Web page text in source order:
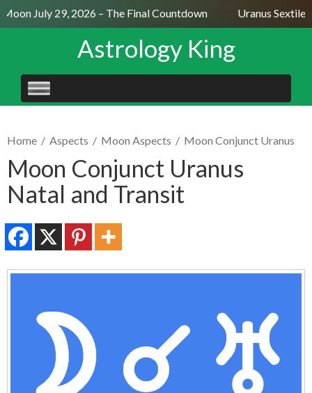
July 29, 2026 – The Final Countdown Uranus Sextile
Astrology King
SKIP
TO
Home / Aspects / Moon Aspects / Moon Conjunct Uranus
Moon Conjunct Uranus
Natal and Transit